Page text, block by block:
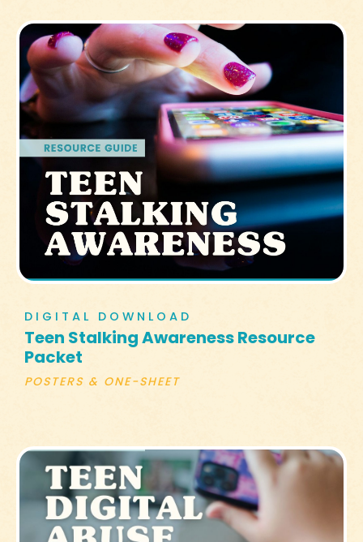
DIGITAL DOWNLOAD
Teen Stalking Awareness Resource
Packet
POSTERS & ONE-SHEET